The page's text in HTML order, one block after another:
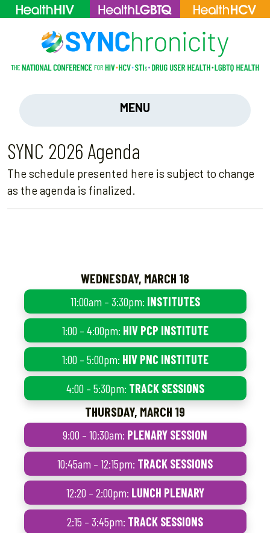
MENU
SYNC 2026 Agenda
The schedule presented here is subject to change
as the agenda is finalized.
WEDNESDAY, MARCH 18
11:00am – 3:30pm: INSTITUTES
1:00 – 4:00pm: HIV PCP INSTITUTE
1:00 – 5:00pm: HIV PNC INSTITUTE
4:00 – 5:30pm: TRACK SESSIONS
THURSDAY, MARCH 19
9:00 – 10:30am: PLENARY SESSION
10:45am – 12:15pm: TRACK SESSIONS
12:20 – 2:00pm: LUNCH PLENARY
2:15 – 3:45pm: TRACK SESSIONS